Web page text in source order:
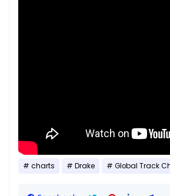
charts Drake Global Track